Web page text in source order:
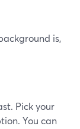
is,
Pick your
You can